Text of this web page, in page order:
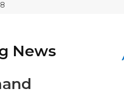
News